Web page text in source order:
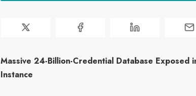
Massive 24-Billion-Credential Database Exposed
Instance